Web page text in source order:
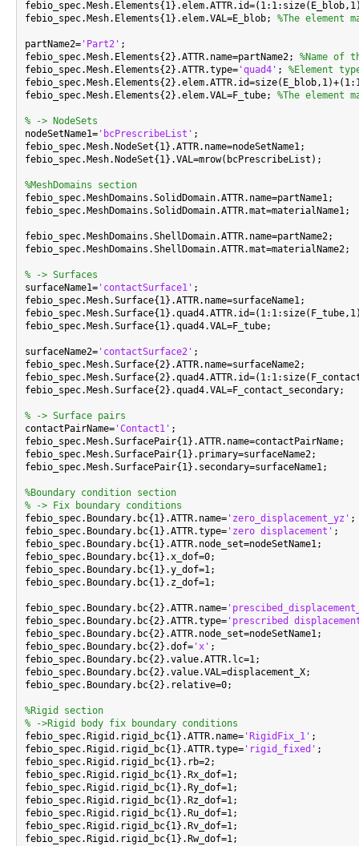
febio_spec.Mesh.Elements{1}.elem.VAL=E_blob; %The element
partName2= 'Part2' ;
febio_spec.Mesh.Elements{2}.ATTR.name=partName2; %Name of
febio_spec.Mesh.Elements{2}.ATTR.type= 'quad4' ; %Element
febio_spec.Mesh.Elements{2}.elem.VAL=F_tube; %The element
% -> NodeSets
nodeSetName1= 'bcPrescribeList' ;
febio_spec.Mesh.NodeSet{1}.ATTR.name=nodeSetName1;
febio_spec.Mesh.NodeSet{1}.VAL=mrow(bcPrescribeList);
%MeshDomains section
febio_spec.MeshDomains.SolidDomain.ATTR.name=partName1;
febio_spec.MeshDomains.SolidDomain.ATTR.mat=materialName1;
febio_spec.MeshDomains.ShellDomain.ATTR.name=partName2;
febio_spec.MeshDomains.ShellDomain.ATTR.mat=materialName2;
% -> Surfaces
surfaceName1= 'contactSurface1' ;
febio_spec.Mesh.Surface{1}.ATTR.name=surfaceName1;
febio_spec.Mesh.Surface{1}.quad4.VAL=F_tube;
surfaceName2= 'contactSurface2' ;
febio_spec.Mesh.Surface{2}.ATTR.name=surfaceName2;
febio_spec.Mesh.Surface{2}.quad4.VAL=F_contact_secondary;
% -> Surface pairs
contactPairName= 'Contact1' ;
febio_spec.Mesh.SurfacePair{1}.ATTR.name=contactPairName;
febio_spec.Mesh.SurfacePair{1}.primary=surfaceName2;
febio_spec.Mesh.SurfacePair{1}.secondary=surfaceName1;
%Boundary condition section
% -> Fix boundary conditions
febio_spec.Boundary.bc{1}.ATTR.name= 'zero_displacement_yz' ;
febio_spec.Boundary.bc{1}.ATTR.type= 'zero displacement' ;
febio_spec.Boundary.bc{1}.ATTR.node_set=nodeSetName1;
febio_spec.Boundary.bc{1}.x_dof=0;
febio_spec.Boundary.bc{1}.y_dof=1;
febio_spec.Boundary.bc{1}.z_dof=1;
febio_spec.Boundary.bc{2}.ATTR.name=
febio_spec.Boundary.bc{2}.ATTR.type= 'prescribed
febio_spec.Boundary.bc{2}.ATTR.node_set=nodeSetName1;
febio_spec.Boundary.bc{2}.dof= 'x' ;
febio_spec.Boundary.bc{2}.value.ATTR.lc=1;
febio_spec.Boundary.bc{2}.value.VAL=displacement_X;
febio_spec.Boundary.bc{2}.relative=0;
%Rigid section
% ->Rigid body fix boundary conditions
febio_spec.Rigid.rigid_bc{1}.ATTR.name= 'RigidFix_1' ;
febio_spec.Rigid.rigid_bc{1}.ATTR.type= 'rigid_fixed' ;
febio_spec.Rigid.rigid_bc{1}.rb=2;
febio_spec.Rigid.rigid_bc{1}.Rx_dof=1;
febio_spec.Rigid.rigid_bc{1}.Ry_dof=1;
febio_spec.Rigid.rigid_bc{1}.Rz_dof=1;
febio_spec.Rigid.rigid_bc{1}.Ru_dof=1;
febio_spec.Rigid.rigid_bc{1}.Rv_dof=1;
febio_spec.Rigid.rigid_bc{1}.Rw_dof=1;